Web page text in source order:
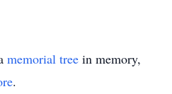
memorial tree in memory,
.